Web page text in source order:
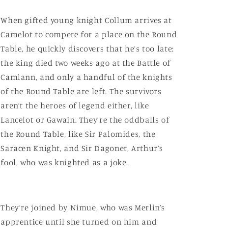
When gifted young knight Collum arrives at
Camelot to compete for a place on the Round
Table, he quickly discovers that he’s too late:
the king died two weeks ago at the Battle of
Camlann, and only a handful of the knights
of the Round Table are left. The survivors
aren’t the heroes of legend either, like
Lancelot or Gawain. They’re the oddballs of
the Round Table, like Sir Palomides, the
Saracen Knight, and Sir Dagonet, Arthur’s
fool, who was knighted as a joke.
They’re joined by Nimue, who was Merlin’s
apprentice until she turned on him and